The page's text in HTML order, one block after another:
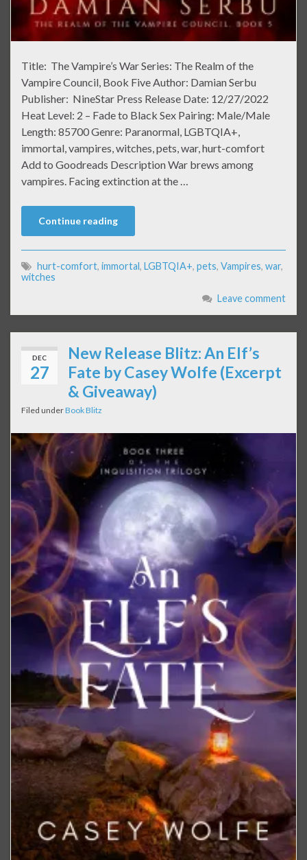
Title: The Vampire’s War Series: The Realm of the
Vampire Council, Book Five Author: Damian Serbu
Publisher: NineStar Press Release Date: 12/27/2022
Heat Level: 2 – Fade to Black Sex Pairing: Male/Male
Length: 85700 Genre: Paranormal, LGBTQIA+,
immortal, vampires, witches, pets, war, hurt-comfort
Add to Goodreads Description War brews among
vampires. Facing extinction at the …
Continue reading
hurt-comfort, immortal, LGBTQIA+, pets, Vampires, war,
witches
Leave comment
DEC
27
New Release Blitz: An Elf’s
Fate by Casey Wolfe (Excerpt
& Giveaway)
Filed underBook Blitz